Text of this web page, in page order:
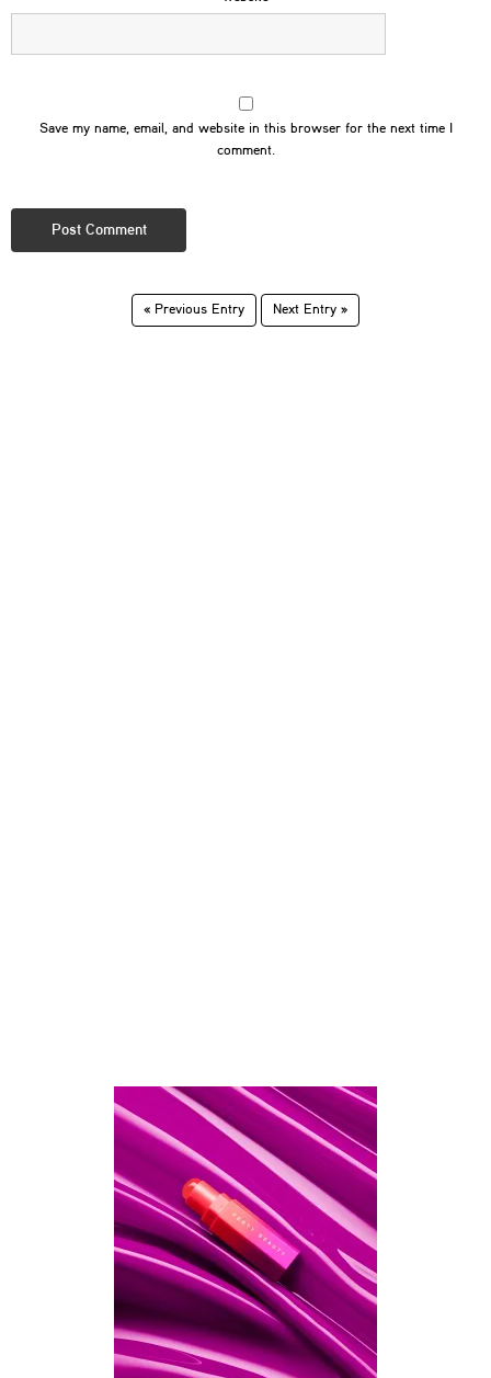
Save my name, email, and website in this browser for the next time I
comment.
« Previous Entry Next Entry »